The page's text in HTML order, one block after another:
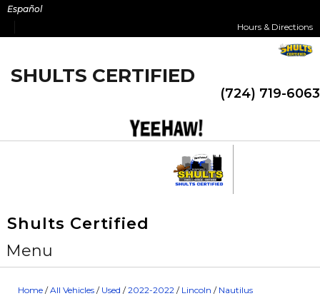
Skip
content
Español
Hours & Directions
SHULTS CERTIFIED
(724) 719-6063
Shults Certified
Menu
Home /All Vehicles / Used /2022-2022 / Lincoln / Nautilus